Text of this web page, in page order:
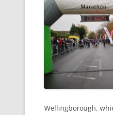
Wellingborough,